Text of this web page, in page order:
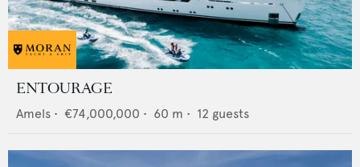
ENTOURAGE
Amels • €74,000,000 • 60 m • 12 guests